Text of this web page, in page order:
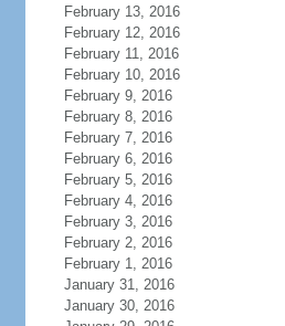
February 13, 2016
February 12, 2016
February 11, 2016
February 10, 2016
February 9, 2016
February 8, 2016
February 7, 2016
February 6, 2016
February 5, 2016
February 4, 2016
February 3, 2016
February 2, 2016
February 1, 2016
January 31, 2016
January 30, 2016